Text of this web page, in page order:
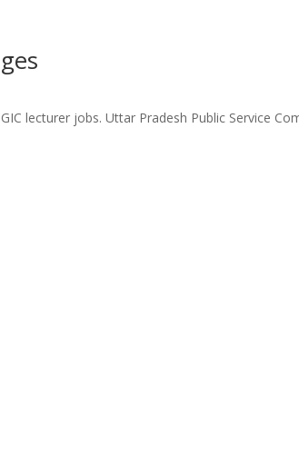
lecturer jobs. Uttar Pradesh Public Service